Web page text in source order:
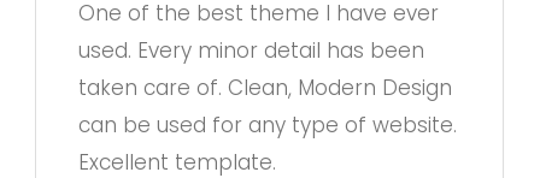
One of the best theme I have ever
used. Every minor detail has been
taken care of. Clean, Modern Design
can be used for any type of website.
Excellent template.